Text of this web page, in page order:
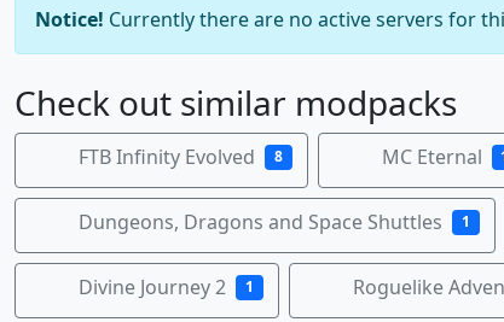
Notice! Currently there are no active servers for
Check out similar modpacks
FTB Infinity Evolved 8 MC Eternal
Dungeons, Dragons and Space Shuttles 1
Divine Journey 2 1 Roguelike